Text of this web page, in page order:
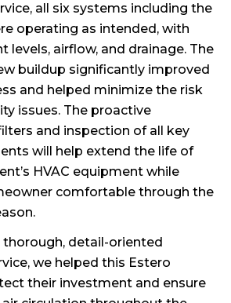
all six systems including the
operating as intended, with
levels, airflow, and drainage. The
buildup significantly improved
and helped minimize the risk
issues. The proactive
and inspection of all key
will help extend the life of
HVAC equipment while
comfortable through the
detail-oriented
we helped this Estero
their investment and ensure